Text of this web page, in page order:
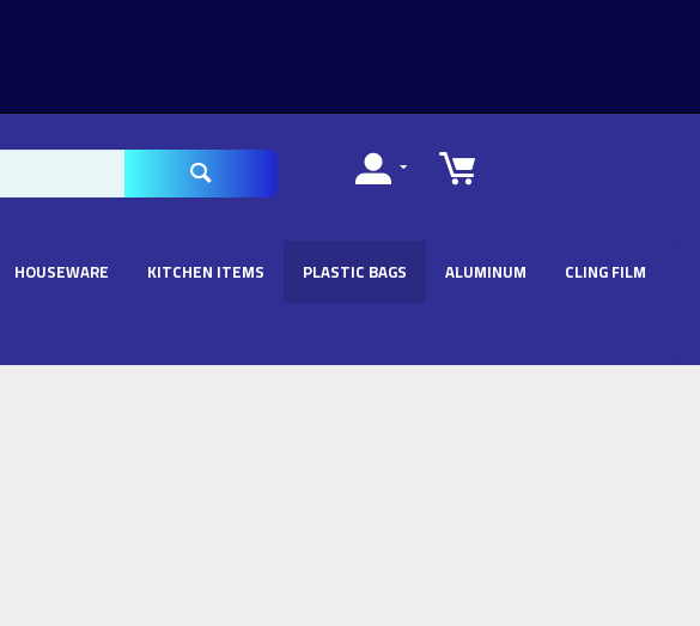
HOUSEWARE KITCHEN ITEMS PLASTIC BAGS ALUMINUM CLING FILM